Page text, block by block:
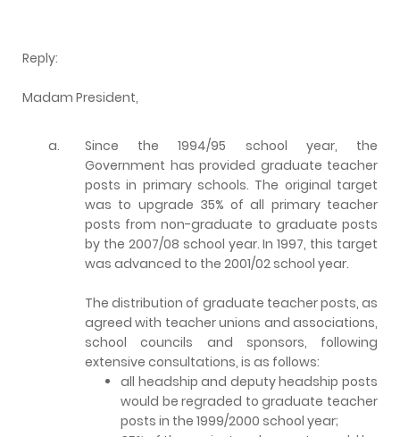
Reply:
Madam President,
a.
Since the 1994/95 school year, the
Government has provided graduate teacher
posts in primary schools. The original target
was to upgrade 35% of all primary teacher
posts from non-graduate to graduate posts
by the 2007/08 school year. In 1997, this target
was advanced to the 2001/02 school year.
The distribution of graduate teacher posts, as
agreed with teacher unions and associations,
school councils and sponsors, following
extensive consultations, is as follows:
all headship and deputy headship posts
would be regraded to graduate teacher
posts in the 1999/2000 school year;